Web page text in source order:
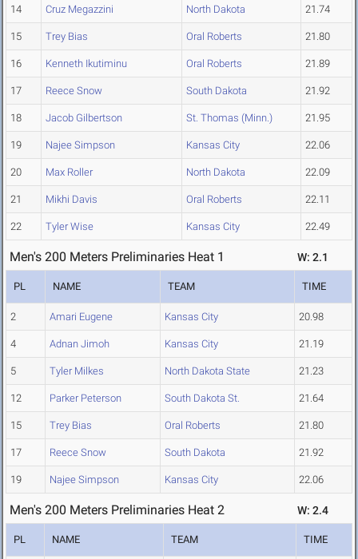
14 Cruz Megazzini North Dakota 21.74
15 Trey Bias Oral Roberts 21.80
16 Kenneth Ikutiminu Oral Roberts 21.89
17 Reece Snow South Dakota 21.92
18 Jacob Gilbertson St. Thomas (Minn.) 21.95
19 Najee Simpson Kansas City 22.06
20 Max Roller North Dakota 22.09
21 Mikhi Davis Oral Roberts 22.11
22 Tyler Wise Kansas City 22.49
Men's 200 Meters Preliminaries Heat 1 W: 2.1
PL NAME TEAM TIME
2 Amari Eugene Kansas City 20.98
4 Adnan Jimoh Kansas City 21.19
5 Tyler Milkes North Dakota State 21.23
12 Parker Peterson South Dakota St. 21.64
15 Trey Bias Oral Roberts 21.80
17 Reece Snow South Dakota 21.92
19 Najee Simpson Kansas City 22.06
Men's 200 Meters Preliminaries Heat 2 W: 2.4
PL NAME TEAM TIME